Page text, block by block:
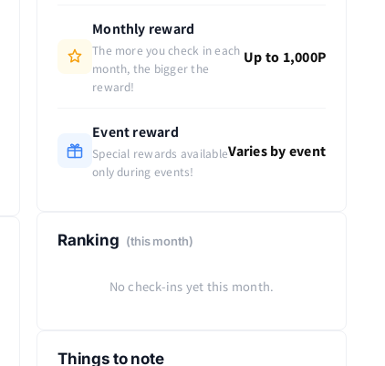
Monthly reward
The more you check in each
month, the bigger the
reward!
Up to 1,000P
Event reward
Special rewards available
only during events!
Varies by event
Ranking (this month)
No check-ins yet this month.
Things to note